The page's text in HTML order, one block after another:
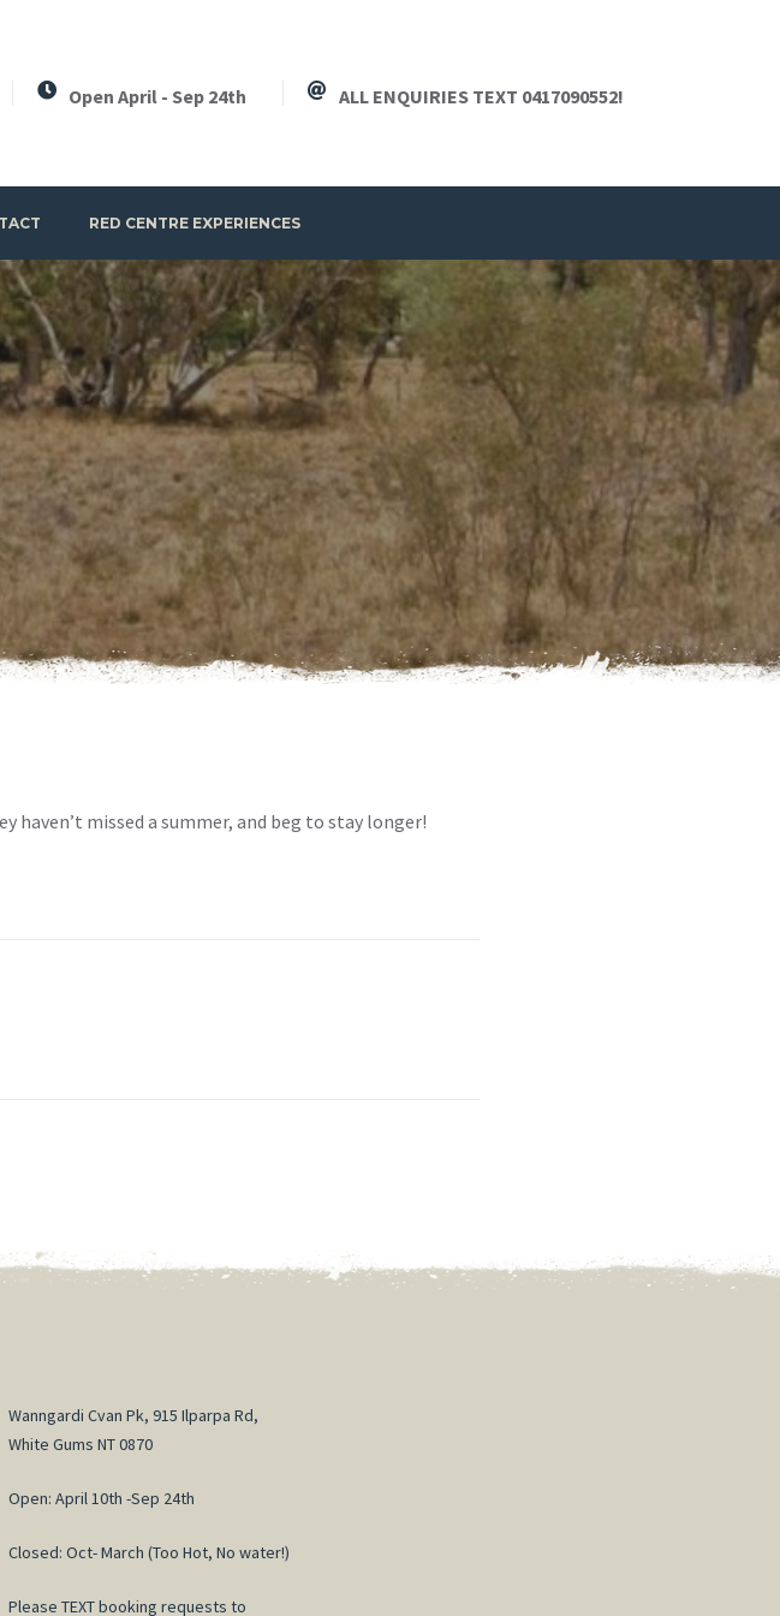
Open April - Sep 24th ALL ENQUIRIES TEXT 0417090552!
RED CENTRE EXPERIENCES
haven’t missed a summer, and beg to stay longer!
Wanngardi Cvan Pk, 915 Ilparpa Rd,
White Gums NT 0870
Open: April 10th -Sep 24th
Closed: Oct- March (Too Hot, No water!)
Please TEXT booking requests to